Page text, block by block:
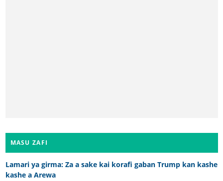
MASU ZAFI
Lamari ya girma: Za a sake kai korafi gaban Trump kan kashe
kashe a Arewa